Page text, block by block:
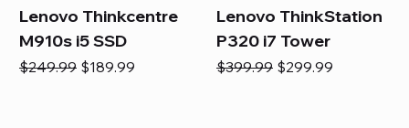
Lenovo Thinkcentre
M910s i5 SSD
Regular Price
$249.99 Sale Price
$189.99
Lenovo ThinkStation
P320 i7 Tower
Regular Price
$399.99 Sale Price
$299.99